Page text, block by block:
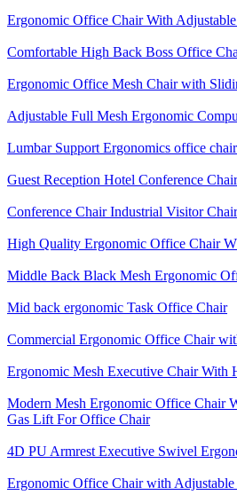
Ergonomic Office Chair With
Comfortable High Back Boss Office
Ergonomic Office Mesh Chair with
Adjustable Full Mesh Ergonomic
Lumbar Support Ergonomics office chair
Guest Reception Hotel Conference
Conference Chair Industrial Visitor
High Quality Ergonomic Office Chair
Middle Back Black Mesh Ergonomic
Mid back ergonomic Task Office Chair
Commercial Ergonomic Office Chair
Ergonomic Mesh Executive Chair With
Modern Mesh Ergonomic Office Chair
Gas Lift For Office Chair
4D PU Armrest Executive Swivel
Ergonomic Office Chair with